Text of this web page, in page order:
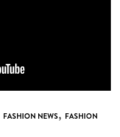
FASHION NEWS, FASHION